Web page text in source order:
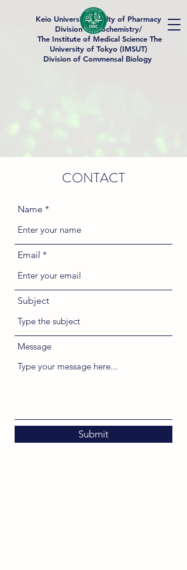
Keio University Faculty of Pharmacy
Division of Biochemistry/
The Institute of Medical Science The
University of Tokyo (IMSUT)
Division of Commensal Biology
CONTACT
Name
Email
Subject
Message
Submit